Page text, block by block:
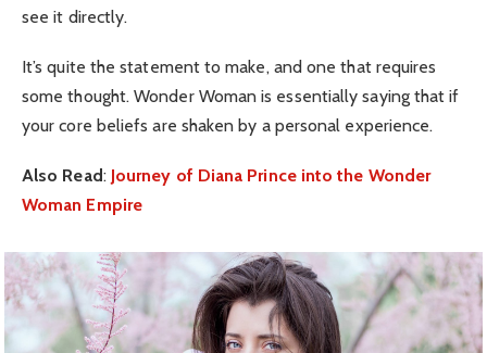
see it directly.
It’s quite the statement to make, and one that requires
some thought. Wonder Woman is essentially saying that if
your core beliefs are shaken by a personal experience.
Also Read: Journey of Diana Prince into the Wonder
Woman Empire